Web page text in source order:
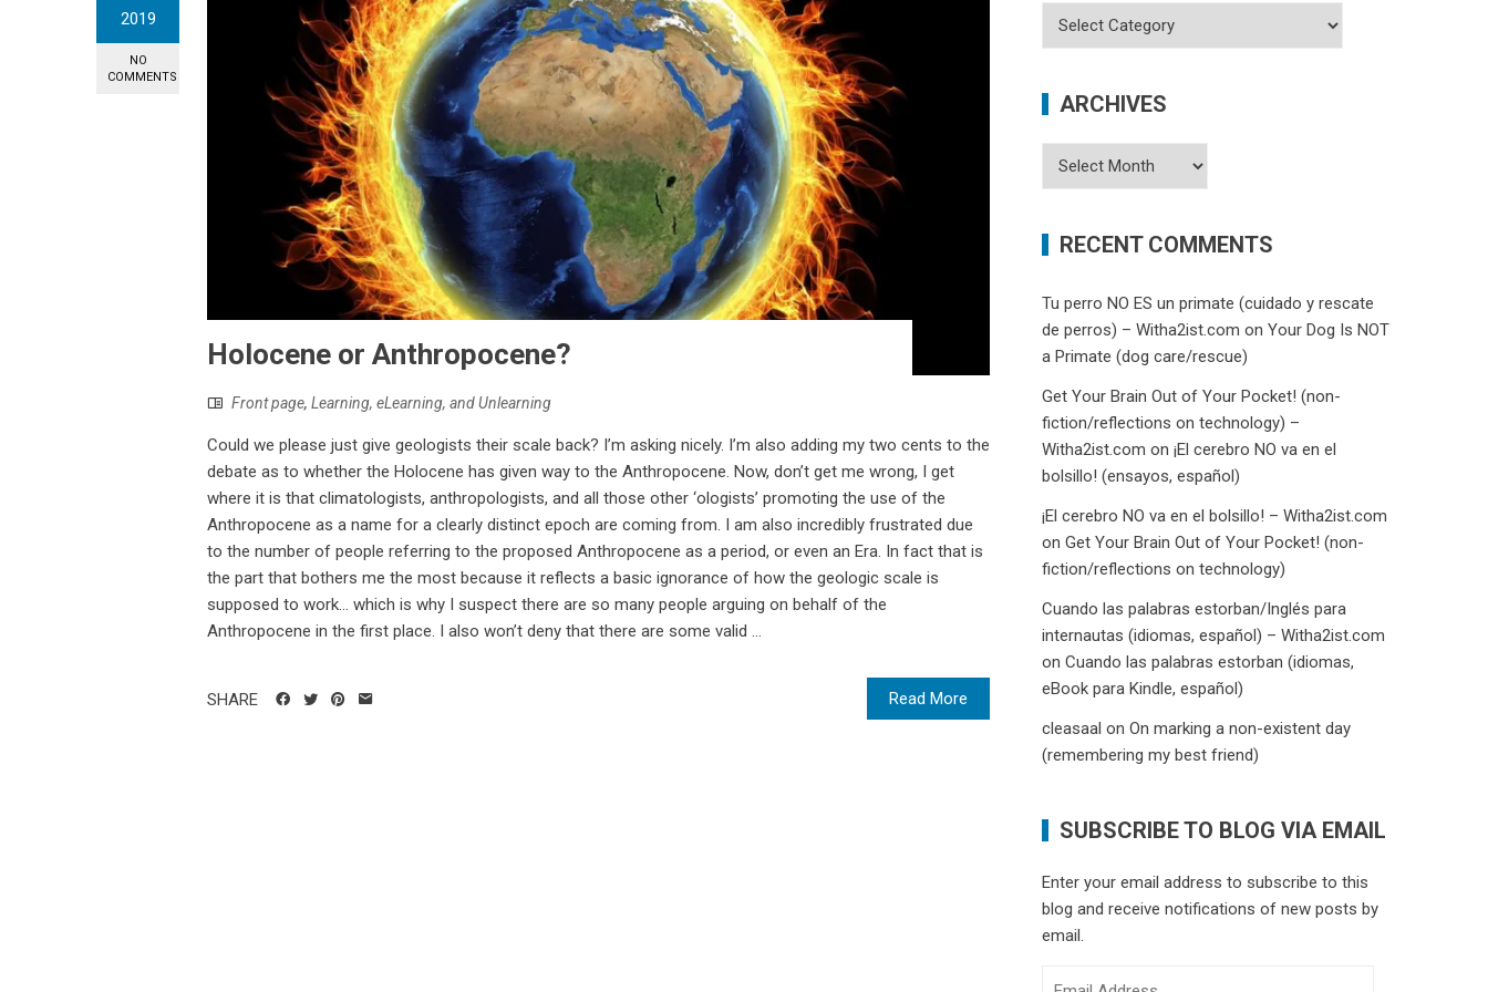
2019
NO
COMMENTS
Holocene or Anthropocene?
Front page, Learning, eLearning, and Unlearning
Could we please just give geologists their scale back? I’m asking nicely. I’m also adding my two cents to the
debate as to whether the Holocene has given way to the Anthropocene. Now, don’t get me wrong, I get
where it is that climatologists, anthropologists, and all those other ‘ologists’ promoting the use of the
Anthropocene as a name for a clearly distinct epoch are coming from. I am also incredibly frustrated due
to the number of people referring to the proposed Anthropocene as a period, or even an Era. In fact that is
the part that bothers me the most because it reflects a basic ignorance of how the geologic scale is
supposed to work... which is why I suspect there are so many people arguing on behalf of the
Anthropocene in the first place. I also won’t deny that there are some valid ...
Read More
SHARE
Categories
ARCHIVES
Archives
RECENT COMMENTS
Tu perro NO ES un primate (cuidado y rescate
de perros) – Witha2ist.com onYour Dog Is NOT
a Primate (dog care/rescue)
Get Your Brain Out of Your Pocket! (non-
fiction/reflections on technology) –
Witha2ist.com on¡El cerebro NO va en el
bolsillo! (ensayos, español)
¡El cerebro NO va en el bolsillo! – Witha2ist.com
onGet Your Brain Out of Your Pocket! (non-
fiction/reflections on technology)
Cuando las palabras estorban/Inglés para
internautas (idiomas, español) – Witha2ist.com
onCuando las palabras estorban (idiomas,
eBook para Kindle, español)
cleasaal onOn marking a non-existent day
(remembering my best friend)
SUBSCRIBE TO BLOG VIA EMAIL
Enter your email address to subscribe to this
blog and receive notifications of new posts by
email.